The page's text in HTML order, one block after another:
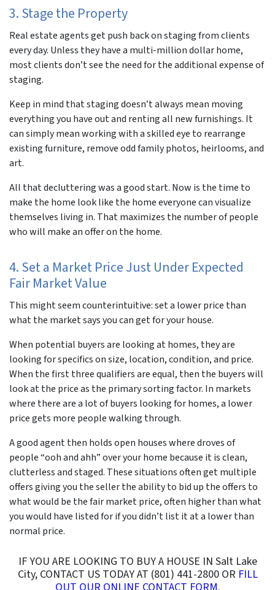
3. Stage the Property
Real estate agents get push back on staging from clients
every day. Unless they have a multi-million dollar home,
most clients don’t see the need for the additional expense of
staging.
Keep in mind that staging doesn’t always mean moving
everything you have out and renting all new furnishings. It
can simply mean working with a skilled eye to rearrange
existing furniture, remove odd family photos, heirlooms, and
art.
All that decluttering was a good start. Now is the time to
make the home look like the homeeveryonecan visualize
themselves living in. That maximizes the number of people
who will make an offer on the home.
4. Set a Market Price Just Under Expected
Fair Market Value
This might seem counterintuitive:set a lower price than
what the market says you can get for your house.
When potential buyers are looking at homes, they are
looking for specifics on size, location, condition, and price.
When the first three qualifiers are equal, then the buyers will
look at the price as the primary sorting factor. In markets
where there are a lot of buyers looking for homes, a lower
price gets more people walking through.
A good agent then holds open houses where droves of
people “ooh and ahh”over your home because it is clean,
clutterless and staged. These situations often get multiple
offers giving you the seller the ability to bid up the offers to
what would be the fair market price, often higher than what
you would have listed for if you didn’t list it at a lower than
normal price.
IF YOU ARE LOOKING TO BUY A HOUSE IN Salt Lake
City, CONTACT US TODAY AT (801) 441-2800 OR FILL